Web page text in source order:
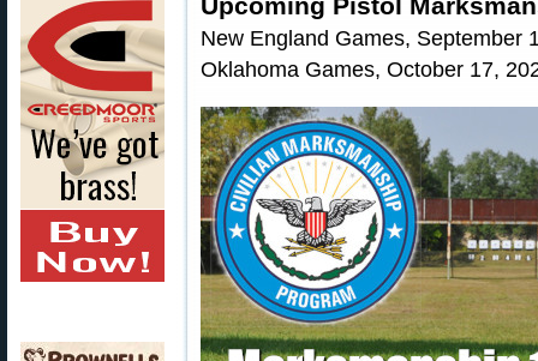
New England Games, September
Oklahoma Games, October 17,